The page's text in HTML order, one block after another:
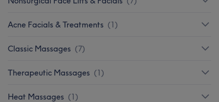
Acne Facials & Treatments (1)
Classic Massages (7)
Therapeutic Massages (1)
Heat Massages (1)